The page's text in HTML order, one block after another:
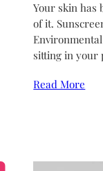
Your skin has
of it.
sitting in your
Read More